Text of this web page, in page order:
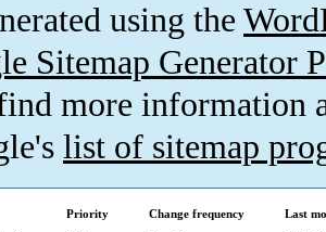
using the
Sitemap Generator
more information
list of sitemap
Priority Change frequency
Last